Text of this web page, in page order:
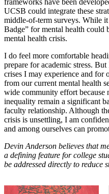
UCSB could integrate these
middle-of-term surveys. While
Badge” for mental health could
mental health crisis.
I do feel more comfortable
prepare for academic stress.
crises I may experience and for
from our current mental health
wide community effort because
inequality remain a significant
faculty relationship. Although
crisis is unsettling, I am
and among ourselves can
Devin Anderson believes that
a defining feature for college
be addressed directly to reduce